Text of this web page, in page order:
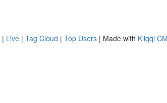
| Live | Tag Cloud | Top Users | Made with Kliqqi